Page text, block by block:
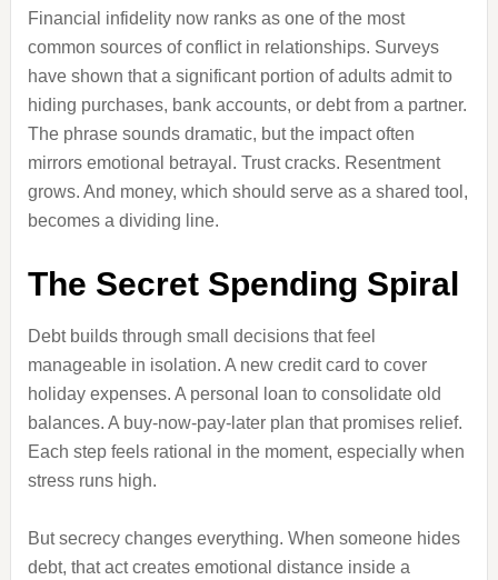
Financial infidelity now ranks as one of the most
common sources of conflict in relationships. Surveys
have shown that a significant portion of adults admit to
hiding purchases, bank accounts, or debt from a partner.
The phrase sounds dramatic, but the impact often
mirrors emotional betrayal. Trust cracks. Resentment
grows. And money, which should serve as a shared tool,
becomes a dividing line.
The Secret Spending Spiral
Debt builds through small decisions that feel
manageable in isolation. A new credit card to cover
holiday expenses. A personal loan to consolidate old
balances. A buy-now-pay-later plan that promises relief.
Each step feels rational in the moment, especially when
stress runs high.
But secrecy changes everything. When someone hides
debt, that act creates emotional distance inside a